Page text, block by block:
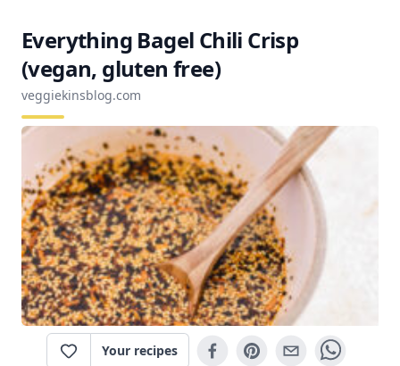
Everything Bagel Chili Crisp
(vegan, gluten free)
veggiekinsblog.com
Your recipes